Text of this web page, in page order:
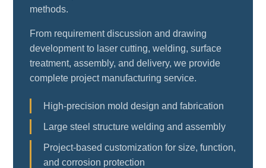
methods.
From requirement discussion and drawing
development to laser cutting, welding, surface
treatment, assembly, and delivery, we provide
complete project manufacturing service.
High-precision mold design and fabrication
Large steel structure welding and assembly
Project-based customization for size, function,
and corrosion protection